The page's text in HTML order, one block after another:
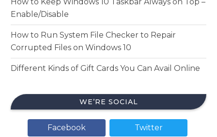
Enable/Disable
How to Run System File Checker to Repair
Corrupted Files on Windows 10
Different Kinds of Gift Cards You Can Avail Online
WE’RE SOCIAL
Facebook Twitter